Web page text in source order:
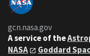
gcn.nasa.gov
A service of the
NASA
Goddard